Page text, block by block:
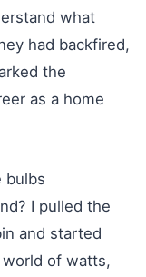
what
had backfired,
the
as a home
bulbs
I pulled the
and started
of watts,